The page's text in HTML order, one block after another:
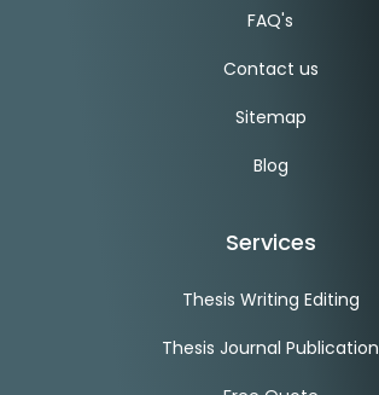
FAQ's
Contact us
Sitemap
Blog
Services
Thesis Writing Editing
Thesis Journal Publication